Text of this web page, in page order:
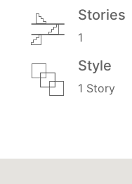
Stories
1
Style
1 Story